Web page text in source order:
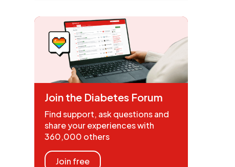
Join the Diabetes Forum
Find support, ask questions and
share your experiences with
360,000 others
Join free